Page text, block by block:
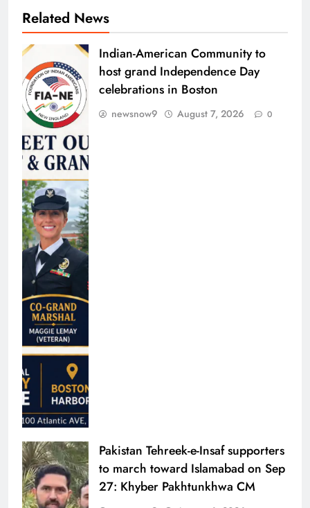
Related News
Indian-American Community to
host grand Independence Day
celebrations in Boston
newsnow9 August 7, 2026 0
Pakistan Tehreek-e-Insaf supporters
to march toward Islamabad on Sep
27: Khyber Pakhtunkhwa CM